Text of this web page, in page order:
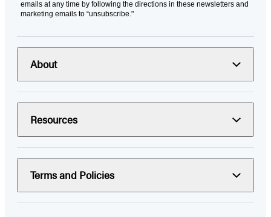
emails at any time by following the directions in these newsletters and
marketing emails to “unsubscribe."
About
Resources
Terms and Policies